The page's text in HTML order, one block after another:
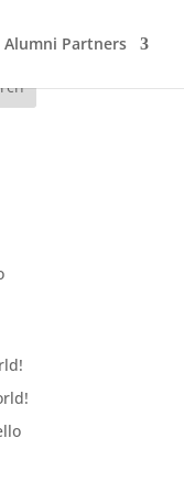
Alumni Partners